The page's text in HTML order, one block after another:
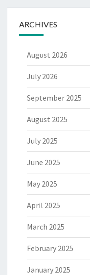
ARCHIVES
August 2026
July 2026
September 2025
August 2025
July 2025
June 2025
May 2025
April 2025
March 2025
February 2025
January 2025